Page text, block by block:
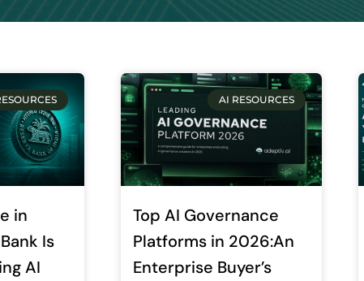
in
Is
AI
AI RESOURCES
Top AI Governance
Platforms in 2026:An
Enterprise Buyer’s